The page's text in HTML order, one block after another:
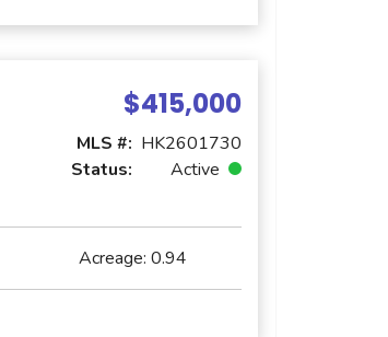
$415,000
MLS #: HK2601730
Status:
Active
Acreage: 0.94